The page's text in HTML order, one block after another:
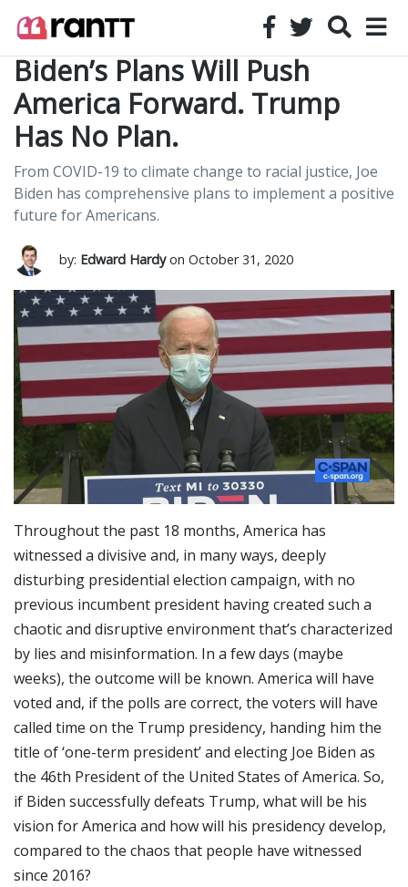
Biden’s Plans Will Push
America Forward. Trump
Has No Plan.
From COVID-19 to climate change to racial justice, Joe
Biden has comprehensive plans to implement a positive
future for Americans.
by: Edward Hardyon October 31, 2020
Throughout the past 18 months, America has
witnessed a divisive and, in many ways, deeply
disturbing presidential election campaign, with no
previous incumbent president having created such a
chaotic and disruptive environment that’s characterized
by lies and misinformation. In a few days (maybe
weeks), the outcome will be known. America will have
voted and, if the polls are correct, the voters will have
called time on the Trump presidency, handing him the
title of ‘one-term president’ and electing Joe Biden as
the 46th President of the United States of America. So,
if Biden successfully defeats Trump, what will be his
vision for America and how will his presidency develop,
compared to the chaos that people have witnessed
since 2016?